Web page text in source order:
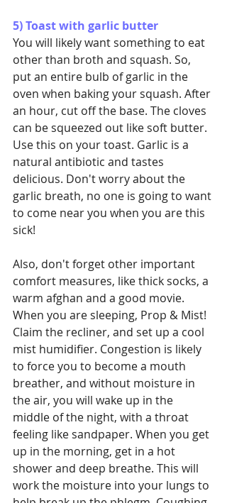
5) Toast with garlic butter
You will likely want something to eat
other than broth and squash. So,
put an entire bulb of garlic in the
oven when baking your squash. After
an hour, cut off the base. The cloves
can be squeezed out like soft butter.
Use this on your toast. Garlic is a
natural antibiotic and tastes
delicious. Don't worry about the
garlic breath, no one is going to want
to come near you when you are this
sick!
Also, don't forget other important
comfort measures, like thick socks, a
warm afghan and a good movie.
When you are sleeping, Prop & Mist!
Claim the recliner, and set up a cool
mist humidifier. Congestion is likely
to force you to become a mouth
breather, and without moisture in
the air, you will wake up in the
middle of the night, with a throat
feeling like sandpaper. When you get
up in the morning, get in a hot
shower and deep breathe. This will
work the moisture into your lungs to